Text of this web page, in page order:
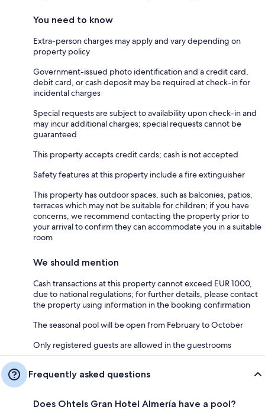
You need to know
Extra-person charges may apply and vary depending on
property policy
Government-issued photo identification and a credit card,
debit card, or cash deposit may be required at check-in for
incidental charges
Special requests are subject to availability upon check-in and
may incur additional charges; special requests cannot be
guaranteed
This property accepts credit cards; cash is not accepted
Safety features at this property include a fire extinguisher
This property has outdoor spaces, such as balconies, patios,
terraces which may not be suitable for children; if you have
concerns, we recommend contacting the property prior to
your arrival to confirm they can accommodate you in a suitable
room
We should mention
Cash transactions at this property cannot exceed EUR 1000,
due to national regulations; for further details, please contact
the property using information in the booking confirmation
The seasonal pool will be open from February to October
Only registered guests are allowed in the guestrooms
Frequently asked questions
Does Ohtels Gran Hotel Almería have a pool?